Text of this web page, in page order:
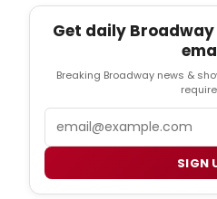
Get daily
Breaking Broadway news &
SIGN